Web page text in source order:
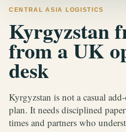
CENTRAL ASIA LOGISTICS
Kyrgyzstan
from a UK
desk
Kyrgyzstan is not a casual
plan. It needs disciplined
times and partners who